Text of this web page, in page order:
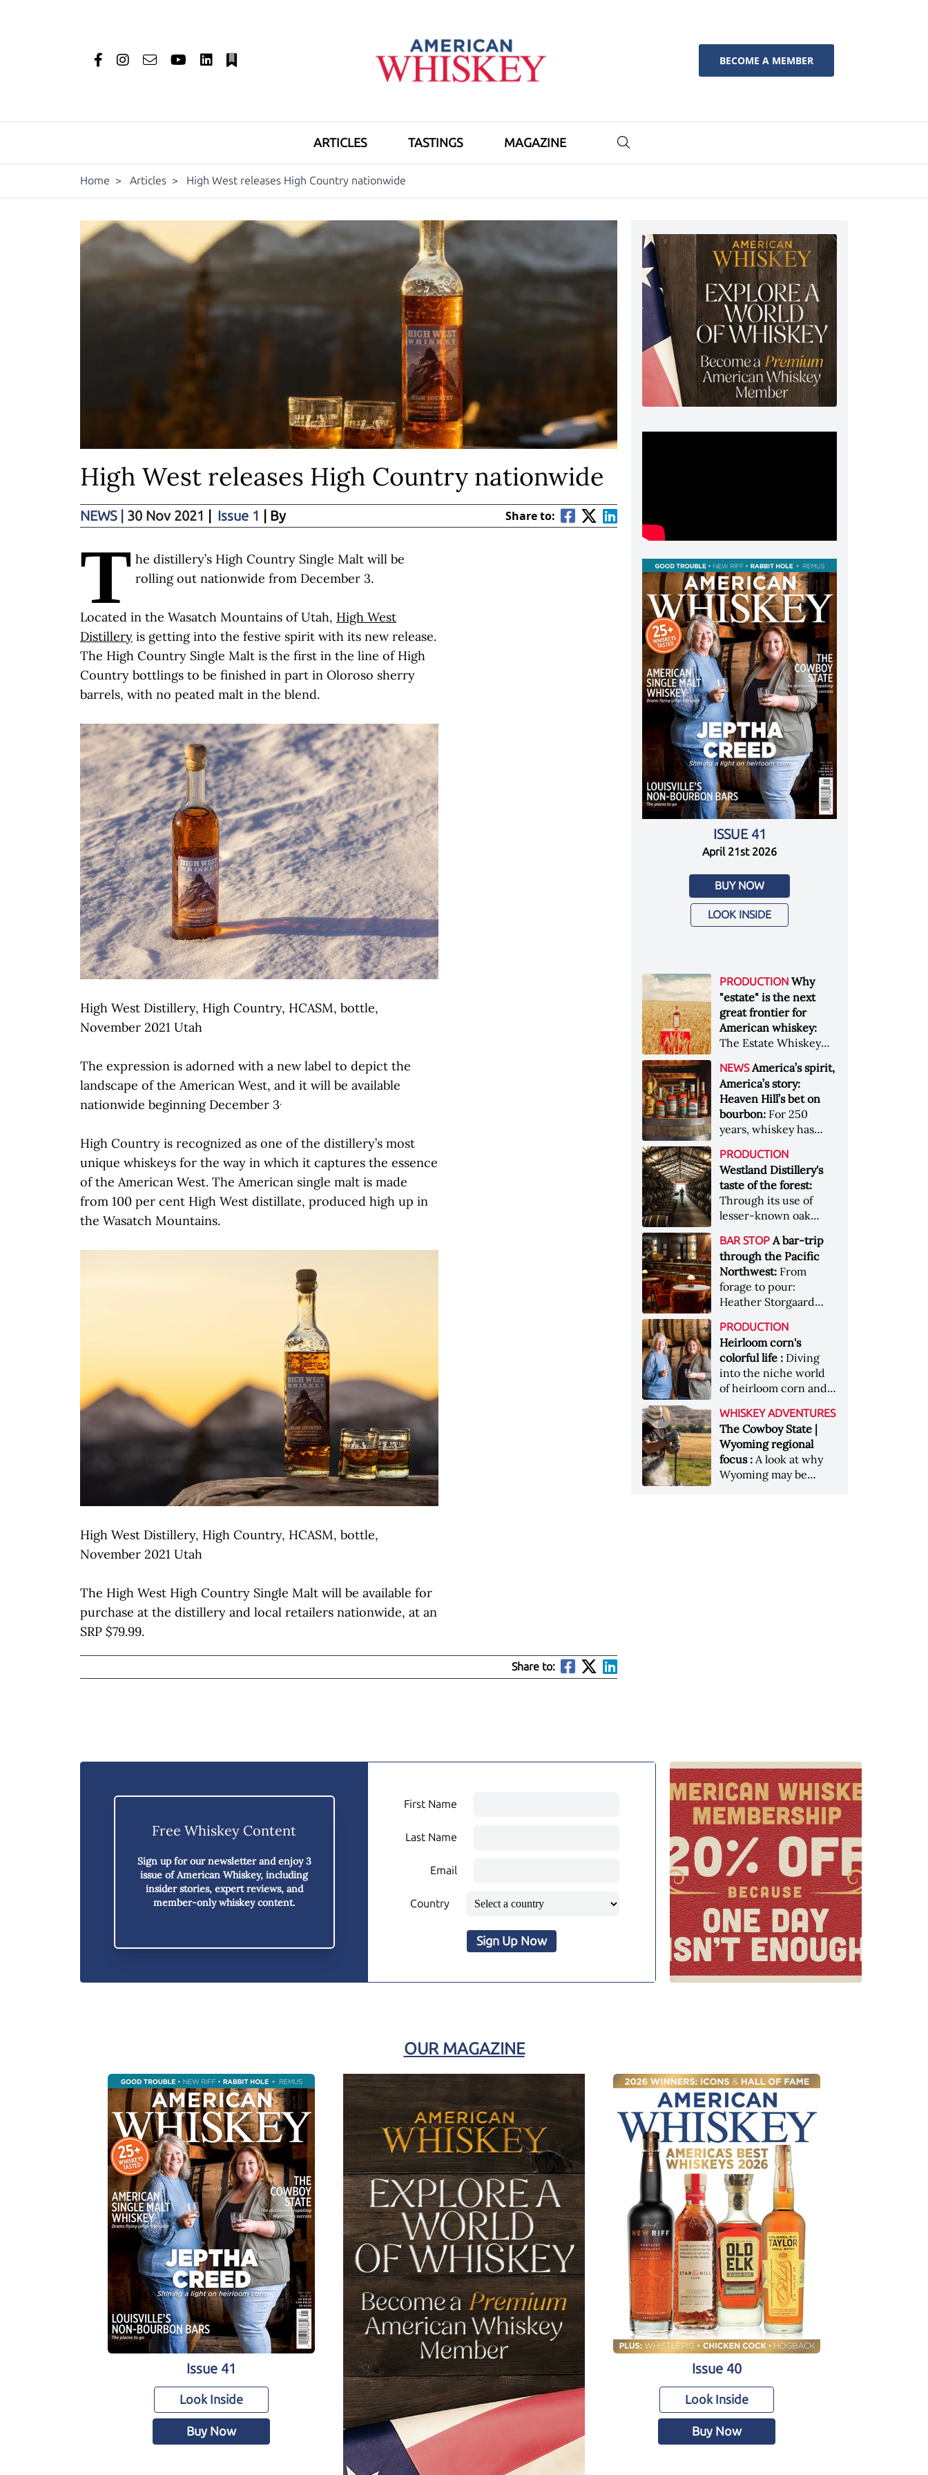
BECOME A MEMBER
ARTICLES TASTINGS MAGAZINE
Home > Articles > High West releases High Country nationwide
High West releases High Country nationwide
NEWS 30 Nov 2021 Issue 1 | By Share to:
T he distillery’s High Country Single Malt will be
rolling out nationwide from December 3.
Located in the Wasatch Mountains of Utah, High West
Distillery is getting into the festive spirit with its new release.
The High Country Single Malt is the first in the line of High
Country bottlings to be finished in part in Oloroso sherry
barrels, with no peated malt in the blend.
High West Distillery, High Country, HCASM, bottle,
November 2021 Utah
The expression is adorned with a new label to depict the
landscape of the American West, and it will be available
nationwide beginning December 3.
High Country is recognized as one of the distillery’s most
unique whiskeys for the way in which it captures the essence
of the American West. The American single malt is made
from 100 per cent High West distillate, produced high up in
the Wasatch Mountains.
High West Distillery, High Country, HCASM, bottle,
November 2021 Utah
The High West High Country Single Malt will be available for
purchase at the distillery and local retailers nationwide, at an
SRP $79.99.
Share to:
ISSUE 41
April 21st 2026
BUY NOW
LOOK INSIDE
PRODUCTION Why
"estate" is the next
great frontier for
American whiskey:
The Estate Whiskey
to provide clarity to
whiskey buyers, value
to distillers, and a
higher profile to
single-estate whiskey
&nbsp; Image: Star Hill
Farm Whisky became
the first whiskey to
become Estate
Whiskey Alliance-
[Image courtesy of
Maker's Mark]
NEWS America’s spirit,
America’s story:
Heaven Hill’s bet on
bourbon: For 250
years, whiskey has
American story. For
the last 90, one family
has been writing its
most important
chapters &nbsp;
Image: A selection of
Heaven Hill’s Bottled-
in-Bond portfolio
[Image courtesy of
Heaven Hill]
PRODUCTION
Westland Distillery's
taste of the forest:
Through its use of
lesser-known oak
forests, Westland
Distillery brings the
flavour of the Pacific
Northwest to its
whiskey &nbsp; Image:
Inside the rackhouse
at Westland's Skagit
site [Image courtesy of
Westland]
BAR STOP A bar-trip
through the Pacific
Northwest: From
forage to pour:
Heather Storgaard
like no other through
the Pacific Northwest
PRODUCTION
Heirloom corn's
colorful life : Diving
into the niche world
of heirloom corn and
WHISKEY ADVENTURES
The Cowboy State |
Wyoming regional
focus :A look at why
Wyoming may be
Free Whiskey Content
Sign up for our newsletter and enjoy3
issue of American Whiskey, including
insider stories, expert reviews, and
member-only whiskey content.
First Name
Last Name
Email
Country
Sign Up Now
OUR MAGAZINE
Issue 41
Look Inside
Buy Now
Issue 40
Look Inside
Buy Now